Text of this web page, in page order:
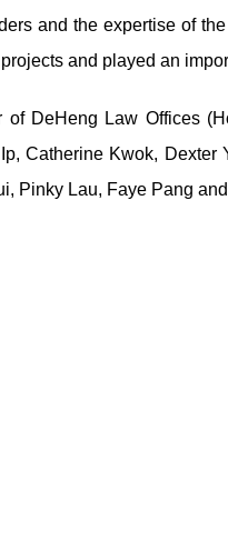
and the expertise of
and played an
of DeHeng Law Offices
Catherine Kwok,
Pinky Lau, Faye Pang